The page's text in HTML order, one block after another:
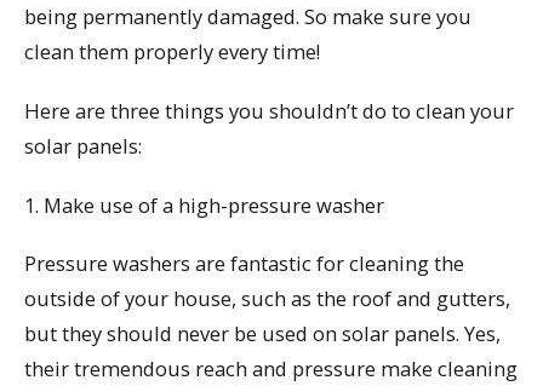
being permanently damaged. So make sure you
clean them properly every time!
Here are three things you shouldn’t do to clean your
solar panels:
1. Make use of a high-pressure washer
Pressure washers are fantastic for cleaning the
outside of your house, such as the roof and gutters,
but they should never be used on solar panels. Yes,
their tremendous reach and pressure make cleaning